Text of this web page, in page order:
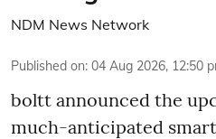
NDM News Network
Published on: 04 Aug 2026, 12:50
boltt announced the
much-anticipated